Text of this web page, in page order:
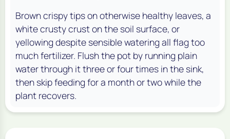
Brown crispy tips on otherwise healthy leaves, a
white crusty crust on the soil surface, or
yellowing despite sensible watering all flag too
much fertilizer. Flush the pot by running plain
water through it three or four times in the sink,
then skip feeding for a month or two while the
plant recovers.